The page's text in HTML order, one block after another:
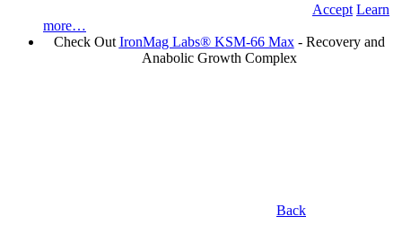
Accept Learn
more…
Check Out IronMag Labs® KSM-66 Max- Recovery and
Anabolic Growth Complex
Back